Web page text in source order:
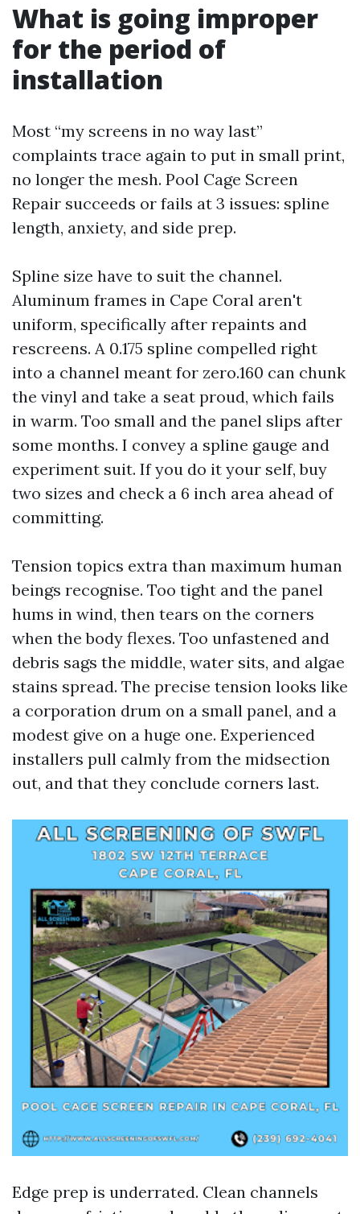
What is going improper
for the period of
installation
Most “my screens in no way last”
complaints trace again to put in small print,
no longer the mesh. Pool Cage Screen
Repair succeeds or fails at 3 issues: spline
length, anxiety, and side prep.
Spline size have to suit the channel.
Aluminum frames in Cape Coral aren't
uniform, specifically after repaints and
rescreens. A 0.175 spline compelled right
into a channel meant for zero.160 can chunk
the vinyl and take a seat proud, which fails
in warm. Too small and the panel slips after
some months. I convey a spline gauge and
experiment suit. If you do it your self, buy
two sizes and check a 6 inch area ahead of
committing.
Tension topics extra than maximum human
beings recognise. Too tight and the panel
hums in wind, then tears on the corners
when the body flexes. Too unfastened and
debris sags the middle, water sits, and algae
stains spread. The precise tension looks like
a corporation drum on a small panel, and a
modest give on a huge one. Experienced
installers pull calmly from the midsection
out, and that they conclude corners last.
Edge prep is underrated. Clean channels